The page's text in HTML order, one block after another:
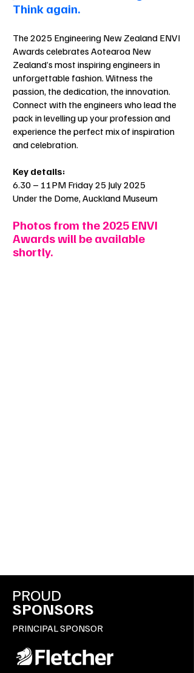
Think again.
The 2025 Engineering New Zealand ENVI
Awards celebrates Aotearoa New
Zealand’s most inspiring engineers in
unforgettable fashion. Witness the
passion, the dedication, the innovation.
Connect with the engineers who lead the
pack in levelling up your profession and
experience the perfect mix of inspiration
and celebration.
Key details:
6.30 – 11PM Friday 25 July 2025
Under the Dome, Auckland Museum
Photos from the 2025 ENVI
Awards will be available
shortly.
PROUD
SPONSORS
PRINCIPAL SPONSOR